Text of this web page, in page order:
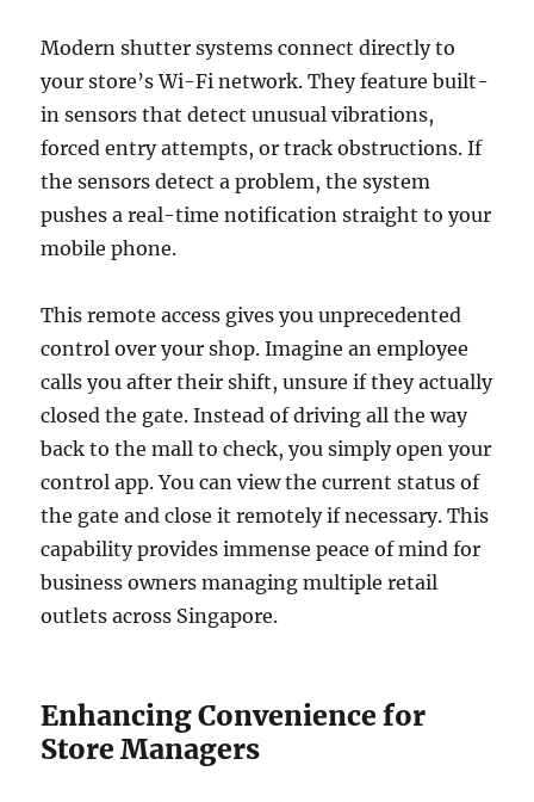
Modern shutter systems connect directly to
your store’s Wi-Fi network. They feature built-
in sensors that detect unusual vibrations,
forced entry attempts, or track obstructions. If
the sensors detect a problem, the system
pushes a real-time notification straight to your
mobile phone.
This remote access gives you unprecedented
control over your shop. Imagine an employee
calls you after their shift, unsure if they actually
closed the gate. Instead of driving all the way
back to the mall to check, you simply open your
control app. You can view the current status of
the gate and close it remotely if necessary. This
capability provides immense peace of mind for
business owners managing multiple retail
outlets across Singapore.
Enhancing Convenience for
Store Managers